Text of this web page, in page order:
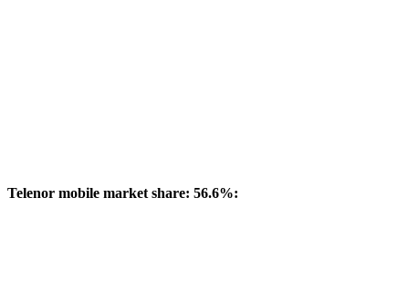
Telenor mobile market share: 56.6%: